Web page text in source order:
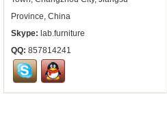
Province, China
Skype: lab.furniture
QQ: 857814241